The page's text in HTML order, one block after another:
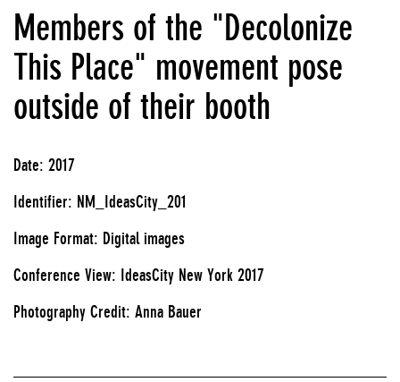
Members of the "Decolonize
This Place" movement pose
outside of their booth
Date: 2017
Identifier: NM_IdeasCity_201
Image Format: Digital images
Conference View: IdeasCity New York 2017
Photography Credit: Anna Bauer